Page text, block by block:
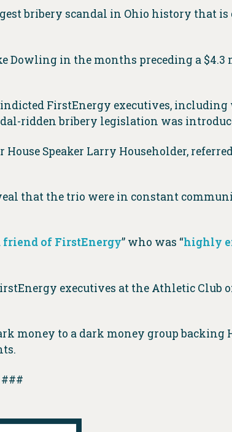
bribery scandal in Ohio history that is
Dowling in the months preceding a
FirstEnergy executives,
ridden bribery legislation was
Speaker Larry Householder,
that the trio were in constant
friend of FirstEnergy” who was “highly
executives at the Athletic Club
money to a dark money group backing
###